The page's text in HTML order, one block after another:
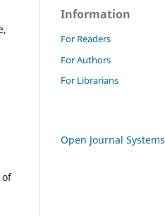
of
Information
For Readers
For Authors
For Librarians
Open Journal Systems